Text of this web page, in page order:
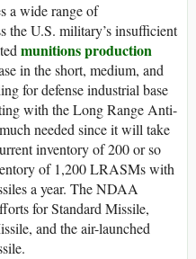
a wide range of
the U.S. military’s insufficient
munitions production
in the short, medium, and
for defense industrial base
with the Long Range Anti-
needed since it will take
inventory of 200 or so
of 1,200 LRASMs with
a year. The NDAA
for Standard Missile,
and the air-launched